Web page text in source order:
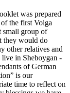
was prepared
the first Volga
small group of
they would do
other relatives and
in Sheboygan -
of German
is our
time to reflect on